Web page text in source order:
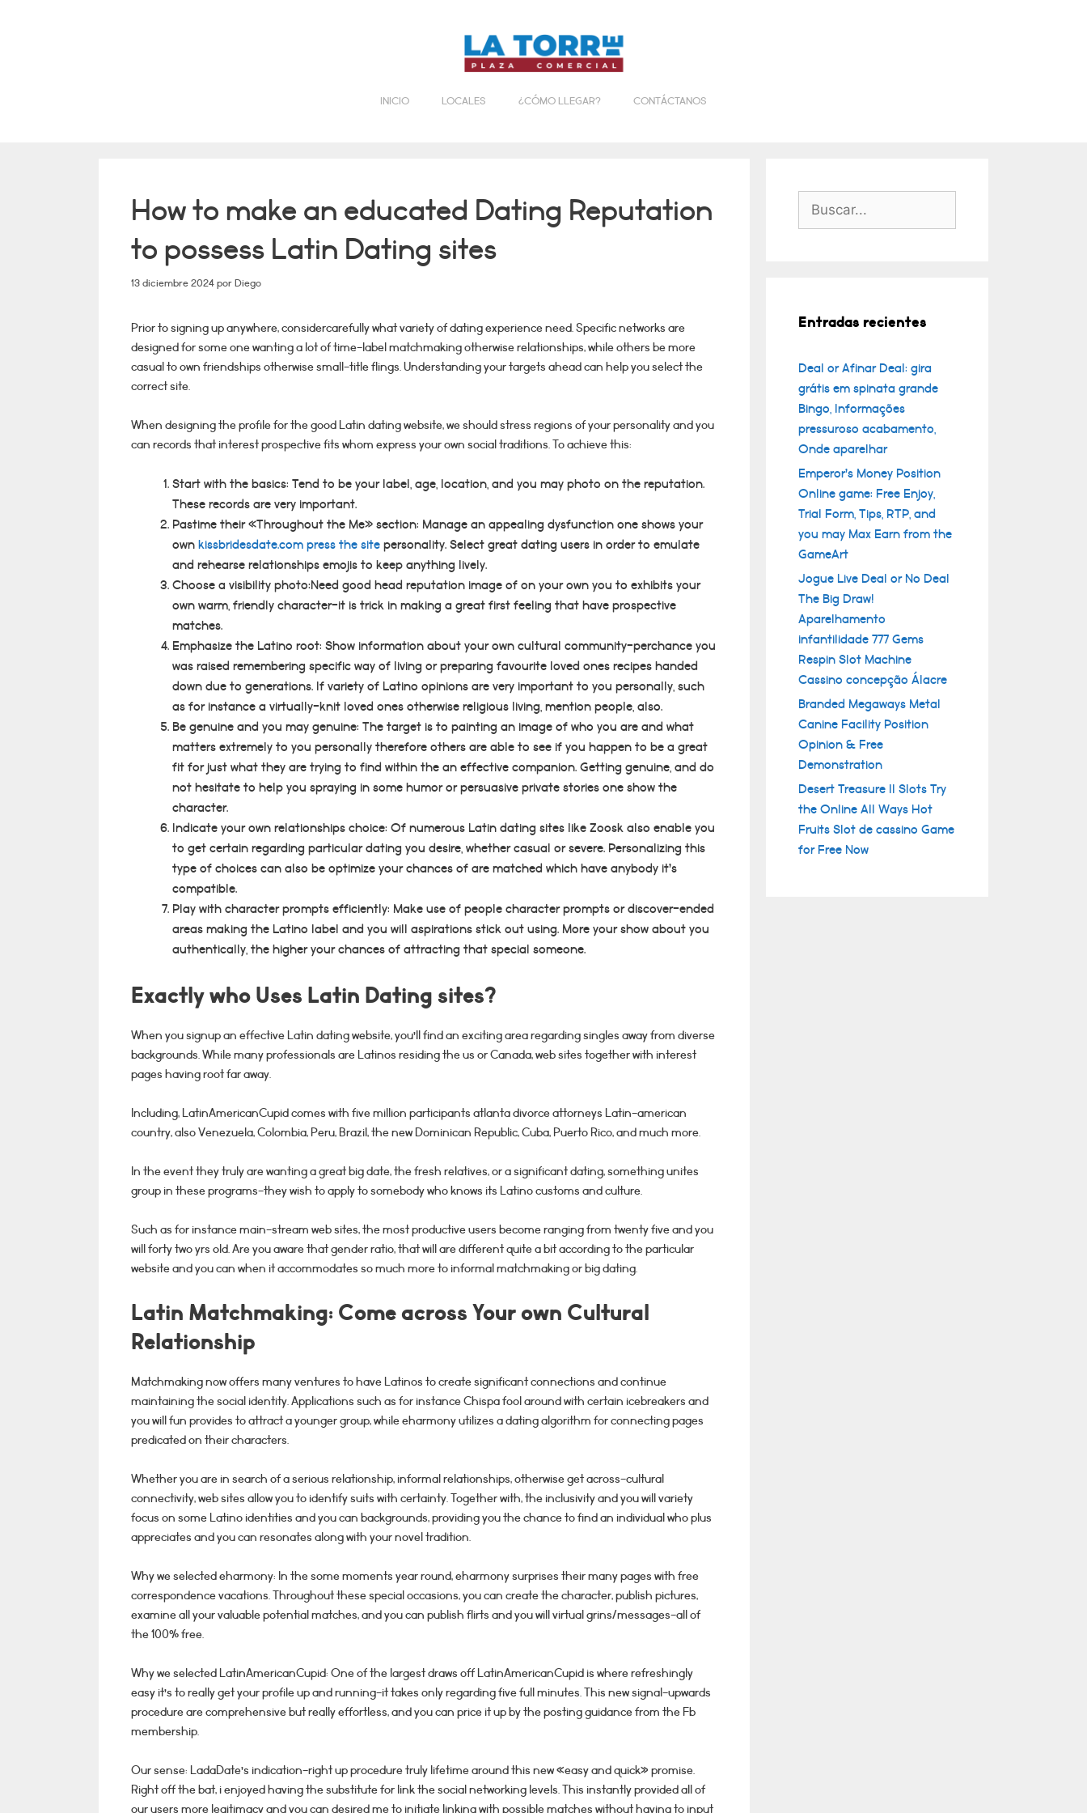
INICIO LOCALES ¿CÓMO LLEGAR? CONTÁCTANOS
How to make an educated Dating Reputation
to possess Latin Dating sites
13 diciembre 2024porDiego
Prior to signing up anywhere, considercarefully what variety of dating experience need. Specific networks are
designed for some one wanting a lot of time-label matchmaking otherwise relationships, while others be more
casual to own friendships otherwise small-title flings. Understanding your targets ahead can help you select the
correct site.
When designing the profile for the good Latin dating website, we should stress regions of your personality and you
can records that interest prospective fits whom express your own social traditions. To achieve this:
Start with the basics: Tend to be your label, age, location, and you may photo on the reputation.
These records are very important.
Pastime their «Throughout the Me» section: Manage an appealing dysfunction one shows your
ownkissbridesdate.com press the sitepersonality. Select great dating users in order to emulate
and rehearse relationships emojis to keep anything lively.
Choose a visibility photo:Need good head reputation image of on your own you to exhibits your
own warm, friendly character-it is trick in making a great first feeling that have prospective
matches.
Emphasize the Latino root: Show information about your own cultural community-perchance you
was raised remembering specific way of living or preparing favourite loved ones recipes handed
down due to generations. If variety of Latino opinions are very important to you personally, such
as for instance a virtually-knit loved ones otherwise religious living, mention people, also.
Be genuine and you may genuine: The target is to painting an image of who you are and what
matters extremely to you personally therefore others are able to see if you happen to be a great
fit for just what they are trying to find within the an effective companion. Getting genuine, and do
not hesitate to help you spraying in some humor or persuasive private stories one show the
character.
Indicate your own relationships choice: Of numerous Latin dating sites like Zoosk also enable you
to get certain regarding particular dating you desire, whether casual or severe. Personalizing this
type of choices can also be optimize your chances of are matched which have anybody it’s
compatible.
Play with character prompts efficiently: Make use of people character prompts or discover-ended
areas making the Latino label and you will aspirations stick out using. More your show about you
authentically, the higher your chances of attracting that special someone.
Exactly who Uses Latin Dating sites?
When you signup an effective Latin dating website, you’ll find an exciting area regarding singles away from diverse
backgrounds. While many professionals are Latinos residing the us or Canada, web sites together with interest
pages having root far away.
Including, LatinAmericanCupid comes with five million participants atlanta divorce attorneys Latin-american
country, also Venezuela, Colombia, Peru, Brazil, the new Dominican Republic, Cuba, Puerto Rico, and much more.
In the event they truly are wanting a great big date, the fresh relatives, or a significant dating, something unites
group in these programs-they wish to apply to somebody who knows its Latino customs and culture.
Such as for instance main-stream web sites, the most productive users become ranging from twenty five and you
will forty two yrs old. Are you aware that gender ratio, that will are different quite a bit according to the particular
website and you can when it accommodates so much more to informal matchmaking or big dating.
Latin Matchmaking: Come across Your own Cultural
Relationship
Matchmaking now offers many ventures to have Latinos to create significant connections and continue
maintaining the social identity. Applications such as for instance Chispa fool around with certain icebreakers and
you will fun provides to attract a younger group, while eharmony utilizes a dating algorithm for connecting pages
predicated on their characters.
Whether you are in search of a serious relationship, informal relationships, otherwise get across-cultural
connectivity, web sites allow you to identify suits with certainty. Together with, the inclusivity and you will variety
focus on some Latino identities and you can backgrounds, providing you the chance to find an individual who plus
appreciates and you can resonates along with your novel tradition.
Why we selected eharmony: In the some moments year round, eharmony surprises their many pages with free
correspondence vacations. Throughout these special occasions, you can create the character, publish pictures,
examine all your valuable potential matches, and you can publish flirts and you will virtual grins/messages-all of
the 100% free.
Why we selected LatinAmericanCupid: One of the largest draws off LatinAmericanCupid is where refreshingly
easy it’s to really get your profile up and running-it takes only regarding five full minutes. This new signal-upwards
procedure are comprehensive but really effortless, and you can price it up by the posting guidance from the Fb
membership.
Our sense: LadaDate’s indication-right up procedure truly lifetime around this new «easy and quick» promise.
Right off the bat, i enjoyed having the substitute for link the social networking levels. This instantly provided all of
our users more legitimacy and you can desired me to initiate linking with possible matches without having to input
Buscar:
Entradas recientes
Deal or Afinar Deal: gira
grátis em spinata grande
Bingo, Informações
pressuroso acabamento,
Onde aparelhar
Emperor’s Money Position
Online game: Free Enjoy,
Trial Form, Tips, RTP, and
you may Max Earn from the
GameArt
Jogue Live Deal or No Deal
The Big Draw!
Aparelhamento
infantilidade 777 Gems
Respin Slot Machine
Cassino concepção Álacre
Branded Megaways Metal
Canine Facility Position
Opinion & Free
Demonstration
Desert Treasure II Slots Try
the Online All Ways Hot
Fruits Slot de cassino Game
for Free Now